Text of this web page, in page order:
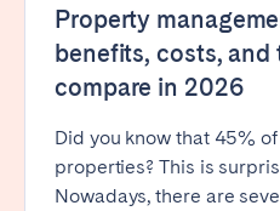
Property
benefits, costs, and
compare in 2026
Did you know that 45%
properties? This is
Nowadays, there are